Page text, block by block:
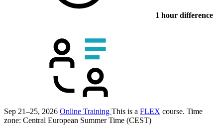
1 hour difference
Sep 21–25, 2026 Online Training This is a FLEX course. Time
zone: Central European Summer Time (CEST)